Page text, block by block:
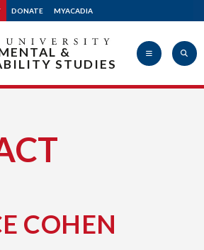
DONATE MYACADIA
&
STUDIES
COHEN